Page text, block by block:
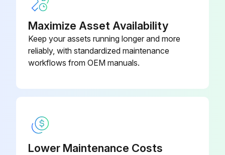
- Check oil level
- Check oil, fuel, and coolant systems for leaks
- Replace fuel filter
Maximize Asset Availability
Keep your assets running longer and more
reliably, with standardized maintenance
workflows from OEM manuals.
Lower Maintenance Costs